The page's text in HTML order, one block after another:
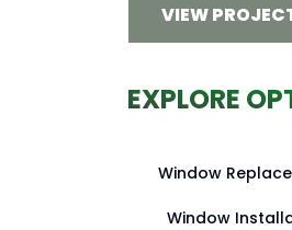
VIEW
EXPLORE
Window
Window